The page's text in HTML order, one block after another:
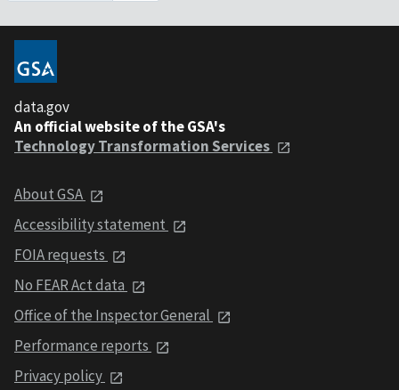
data.gov
An official website of the GSA's
Technology Transformation Services
About GSA
Accessibility statement
FOIA requests
No FEAR Act data
Office of the Inspector General
Performance reports
Privacy policy